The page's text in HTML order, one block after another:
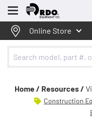
Menu
Online Store
Home / Resources /
Construction